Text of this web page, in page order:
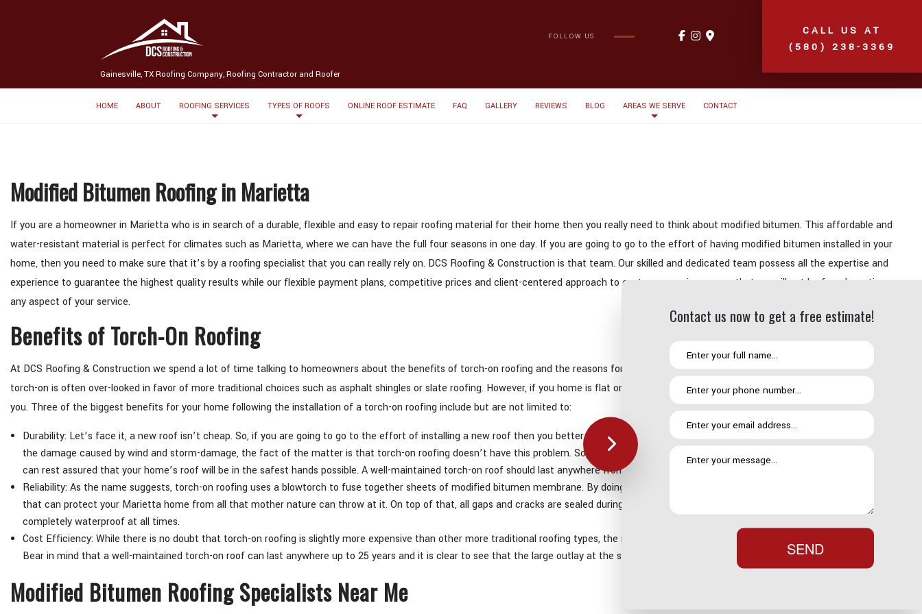
Gainesville, TX Roofing Company, Roofing Contractor and Roofer
FOLLOW US
CALL US AT
(580) 238-3369
HOME ABOUT ROOFING SERVICES TYPES OF ROOFS ONLINE ROOF ESTIMATE FAQ GALLERY REVIEWS BLOG AREAS WE SERVE CONTACT
Modified Bitumen Roofing in Marietta
If you are a homeowner in Marietta who is in search of a durable, flexible and easy to repair roofing material for their home then you really need to think about modified bitumen. This affordable and
water-resistant material is perfect for climates such as Marietta, where we can have the full four seasons in one day. If you are going to go to the effort of having modified bitumen installed in your
home, then you need to make sure that it’s by a roofing specialist that you can really rely on. DCS Roofing & Construction is that team. Our skilled and dedicated team possess all the expertise and
experience to guarantee the highest quality results while our flexible payment plans, competitive prices and client-centered approach to customer service means that we will not be found wanting on
any aspect of your service.
Benefits of Torch-On Roofing
At DCS Roofing & Construction we spend a lot of time talking to homeowners about the benefits of torch-on roofing and the reasons for this are simple. When it comes to residential roofing options,
torch-on is often over-looked in favor of more traditional choices such as asphalt shingles or slate roofing. However, if you home is flat or not too steep then a torch-on roof could be the perfect call for
you. Three of the biggest benefits for your home following the installation of a torch-on roofing include but are not limited to:
Durability: Let’s face it, a new roof isn’t cheap. So, if you are going to go to the effort of installing a new roof then you better make sure that it is going to last. While shingle roofs are susceptible to
the damage caused by wind and storm-damage, the fact of the matter is that torch-on roofing doesn’t have this problem. So, with our expert installation and annual maintenance as standard you
can rest assured that your home’s roof will be in the safest hands possible. A well-maintained torch-on roof should last anywhere from 25 to 30 years.
Reliability: As the name suggests, torch-on roofing uses a blowtorch to fuse together sheets of modified bitumen membrane. By doing so, it creates a highly effective single unified roofing system
that can protect your Marietta home from all that mother nature can throw at it. On top of that, all gaps and cracks are sealed during the installation process. This means that your roof is
completely waterproof at all times.
Cost Efficiency: While there is no doubt that torch-on roofing is slightly more expensive than other more traditional roofing types, the reality is that it requires a lot less maintenance in the long run.
Bear in mind that a well-maintained torch-on roof can last anywhere up to 25 years and it is clear to see that the large outlay at the start could end up being a very worthwhile investment.
Modified Bitumen Roofing Specialists Near Me
Contact us now to get a free estimate!
SEND